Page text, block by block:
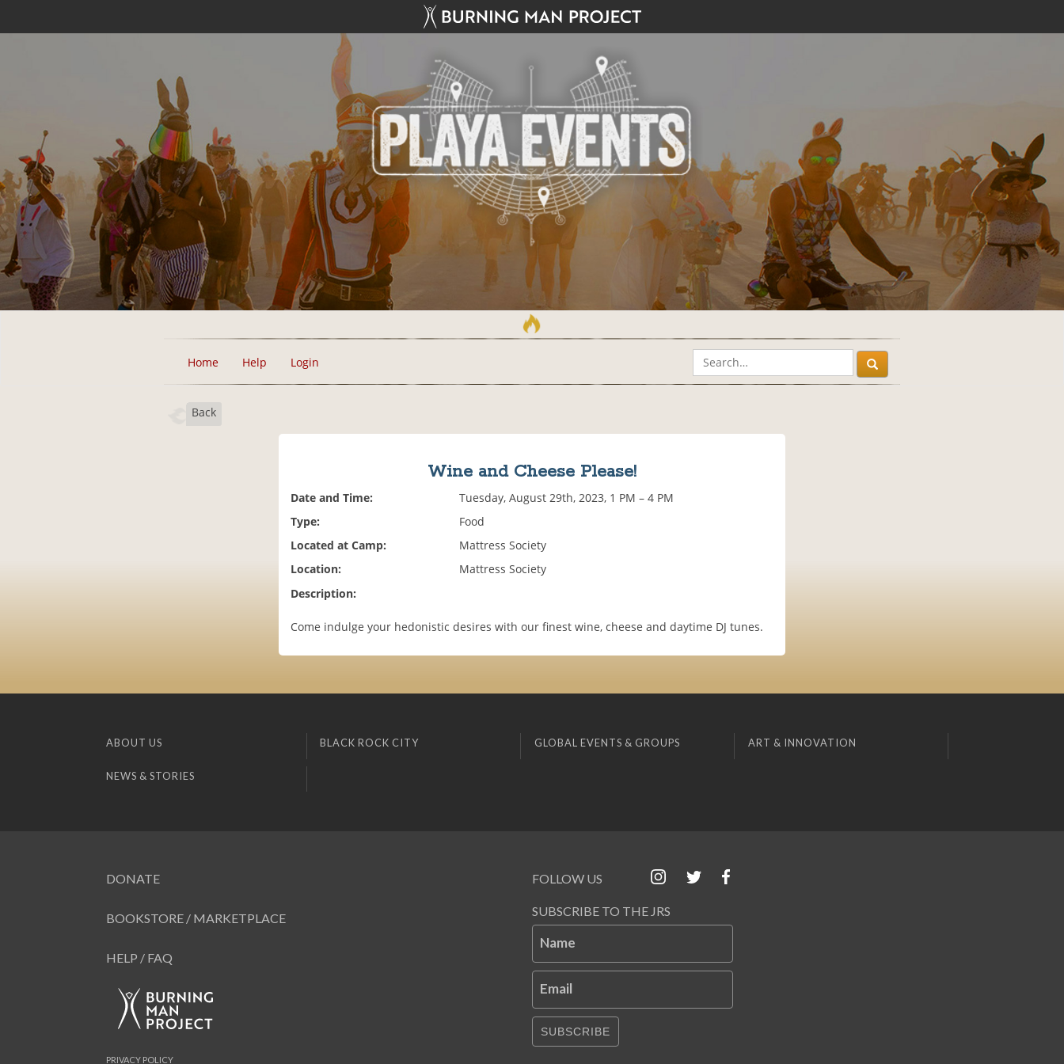
Home Help Login
Back
Wine and Cheese Please!
Date and Time:
Tuesday, August 29th, 2023, 1 PM – 4 PM
Type:
Food
Located at Camp:
Mattress Society
Location:
Mattress Society
Description:
Come indulge your hedonistic desires with our finest wine, cheese and daytime DJ tunes.
ABOUT US BLACK ROCK CITY GLOBAL EVENTS & GROUPS ART & INNOVATION
NEWS & STORIES
DONATE
BOOKSTORE / MARKETPLACE
HELP / FAQ
FOLLOW US
SUBSCRIBE TO THE JRS
Name
Email
SUBSCRIBE
PRIVACY POLICY